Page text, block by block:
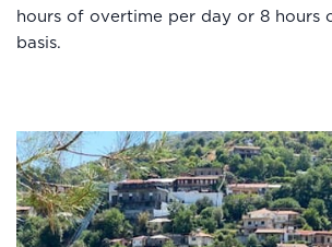
hours of overtime per day or 8 hours
basis.